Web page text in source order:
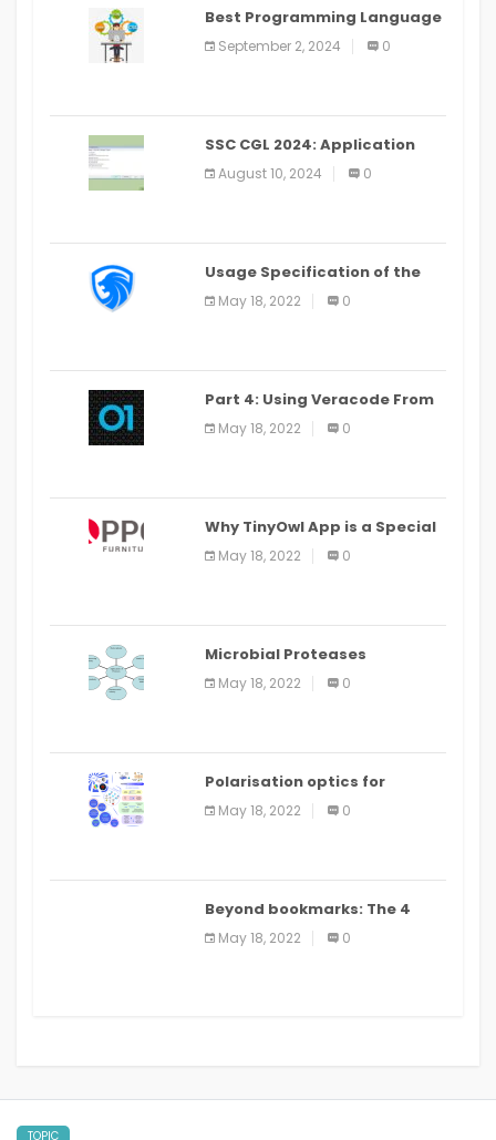
Best Programming Language
for Learning Android Apps
September 2, 2024 0
SSC CGL 2024: Application
Alter Window Presently Open,
Last Date August 11
August 10, 2024 0
Usage Specification of the
LEO Privacy Guard
May 18, 2022 0
Part 4: Using Veracode From
the Command Line in Cloud9
IDE
May 18, 2022 0
Why TinyOwl App is a Special
Food Ordering App
May 18, 2022 0
Microbial Proteases
Applications
May 18, 2022 0
Polarisation optics for
biomedical and clinical
applications: a review
May 18, 2022 0
Beyond bookmarks: The 4
best read it later apps in 2021
May 18, 2022 0
TOPIC